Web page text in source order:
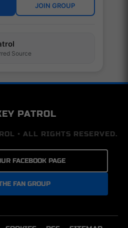
JOIN GROUP
Source
PATROL
• ALL RIGHTS RESERVED.
FACEBOOK PAGE
FAN GROUP